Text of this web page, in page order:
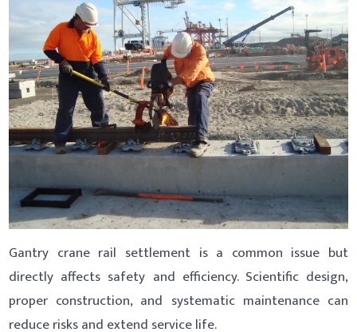
Gantry crane rail settlement is a common issue but
directly affects safety and efficiency. Scientific design,
proper construction, and systematic maintenance can
reduce risks and extend service life.